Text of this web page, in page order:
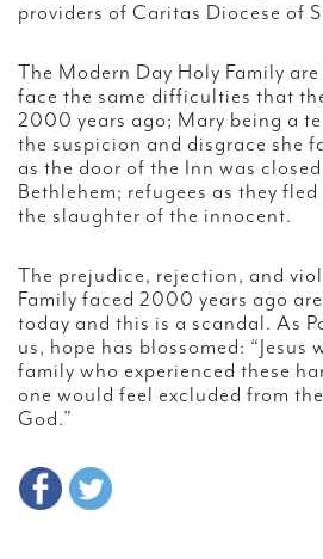
providers of Caritas Diocese of
The Modern Day Holy Family
face the same difficulties that
2000 years ago; Mary being a
the suspicion and disgrace she
as the door of the Inn was
Bethlehem; refugees as they
the slaughter of the innocent.
The prejudice, rejection, and
Family faced 2000 years ago
today and this is a scandal. As
us, hope has blossomed: “Jesus
family who experienced these
one would feel excluded from
God.”